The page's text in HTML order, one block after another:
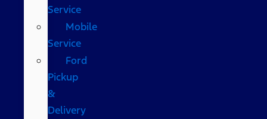
Service
Mobile
Service
Ford
Pickup
&
Delivery